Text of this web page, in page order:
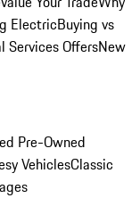
ElectricBuying vs
Services OffersNew
Pre-Owned
VehiclesClassic